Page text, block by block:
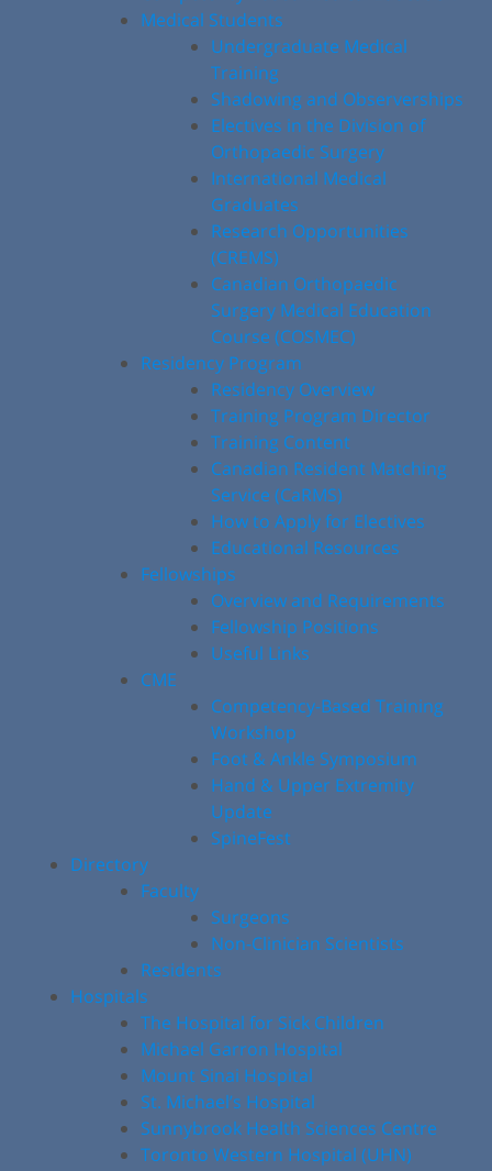
Medical Students
Undergraduate Medical
Training
Shadowing and Observerships
Electives in the Division of
Orthopaedic Surgery
International Medical
Graduates
Research Opportunities
(CREMS)
Canadian Orthopaedic
Surgery Medical Education
Course (COSMEC)
Residency Program
Residency Overview
Training Program Director
Training Content
Canadian Resident Matching
Service (CaRMS)
How to Apply for Electives
Educational Resources
Fellowships
Overview and Requirements
Fellowship Positions
Useful Links
CME
Competency-Based Training
Workshop
Foot & Ankle Symposium
Hand & Upper Extremity
Update
SpineFest
Directory
Faculty
Surgeons
Non-Clinician Scientists
Residents
Hospitals
The Hospital for Sick Children
Michael Garron Hospital
Mount Sinai Hospital
St. Michael’s Hospital
Sunnybrook Health Sciences Centre
Toronto Western Hospital (UHN)